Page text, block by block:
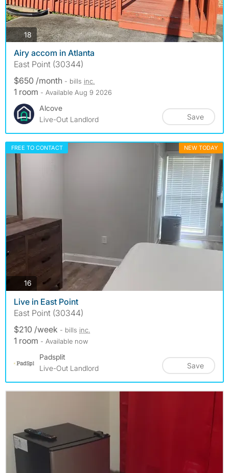
18photos
Airy accom in Atlanta
East Point (30344)
$650 /month - bills inc.
1 room - Available Aug 9 2026
Alcove
Live-Out Landlord
Save
FREE TO CONTACT NEW TODAY
16 photos
Live in East Point
East Point (30344)
$210 /week - bills inc.
1 room - Available now
Padsplit
Live-Out Landlord
Save